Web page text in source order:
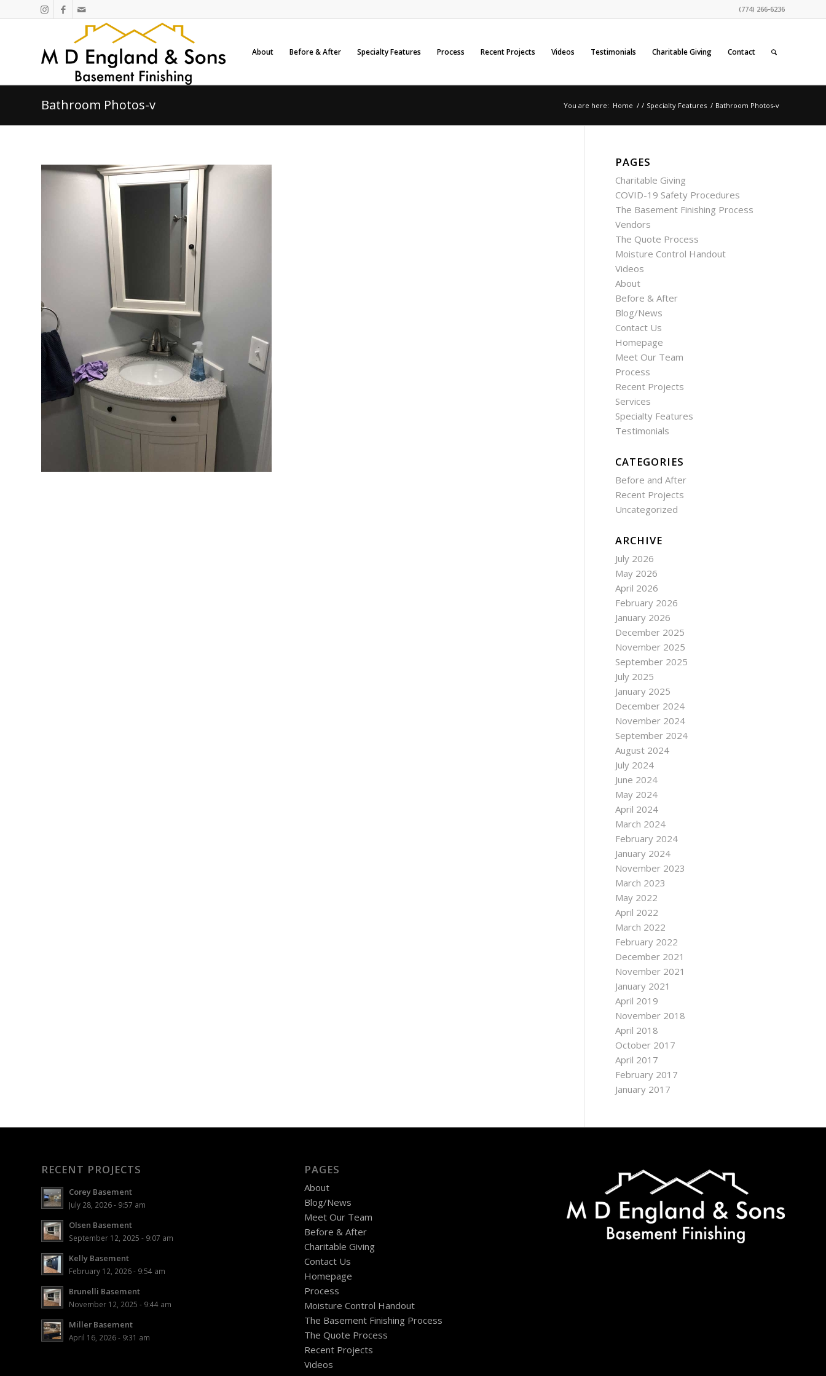
(774) 266-6236
About Before & After Specialty Features Process Recent Projects Videos Testimonials Charitable Giving Contact
Bathroom Photos-v You are here: Home / / Specialty Features / Bathroom Photos-v
PAGES
Charitable Giving
COVID-19 Safety Procedures
The Basement Finishing Process
Vendors
The Quote Process
Moisture Control Handout
Videos
About
Before & After
Blog/News
Contact Us
Homepage
Meet Our Team
Process
Recent Projects
Services
Specialty Features
Testimonials
CATEGORIES
Before and After
Recent Projects
Uncategorized
ARCHIVE
July 2026
May 2026
April 2026
February 2026
January 2026
December 2025
November 2025
September 2025
July 2025
January 2025
December 2024
November 2024
September 2024
August 2024
July 2024
June 2024
May 2024
April 2024
March 2024
February 2024
January 2024
November 2023
March 2023
May 2022
April 2022
March 2022
February 2022
December 2021
November 2021
January 2021
April 2019
November 2018
April 2018
October 2017
April 2017
February 2017
January 2017
RECENT PROJECTS
Corey Basement
July 28, 2026 - 9:57 am
Olsen Basement
September 12, 2025 - 9:07 am
Kelly Basement
February 12, 2026 - 9:54 am
Brunelli Basement
November 12, 2025 - 9:44 am
Miller Basement
April 16, 2026 - 9:31 am
PAGES
About
Blog/News
Meet Our Team
Before & After
Charitable Giving
Contact Us
Homepage
Process
Moisture Control Handout
The Basement Finishing Process
The Quote Process
Recent Projects
Videos